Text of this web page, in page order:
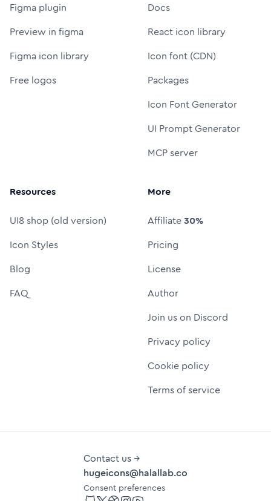
Figma plugin
Preview in figma
Figma icon library
Free logos
Docs
React icon library
Icon font (CDN)
Packages
Icon Font Generator
UI Prompt Generator
MCP server
Resources
UI8 shop (old version)
Icon Styles
Blog
FAQ
More
Affiliate30%
Pricing
License
Author
Join us on Discord
Privacy policy
Cookie policy
Terms of service
Contact us →
hugeicons@halallab.co
Consent preferences